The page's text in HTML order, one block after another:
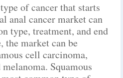
of cancer that starts
anal cancer market can
type, treatment, and end
the market can be
cell carcinoma,
Squamous